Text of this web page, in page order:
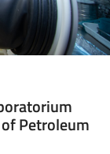
Petroleum